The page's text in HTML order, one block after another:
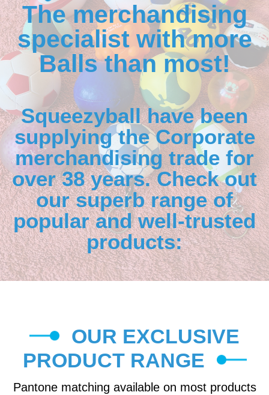
The merchandising
specialist with more
Balls than most!
Squeezyball have been
supplying the Corporate
merchandising trade for
over 38 years. Check out
our superb range of
popular and well-trusted
products:
OUR EXCLUSIVE
PRODUCT RANGE
Pantone matching available on most products